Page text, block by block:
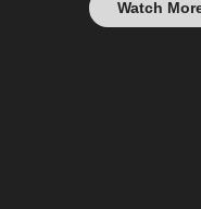
Watch